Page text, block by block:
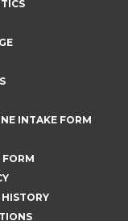
INTAKE FORM
FORM